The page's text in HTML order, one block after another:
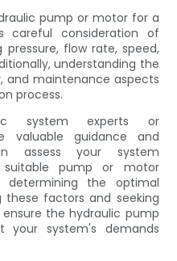
pump or motor for a
careful consideration of
flow rate, speed,
understanding the
and maintenance aspects
process.
system experts or
valuable guidance and
assess your system
suitable pump or motor
determining the optimal
these factors and seeking
the hydraulic pump
system's demands